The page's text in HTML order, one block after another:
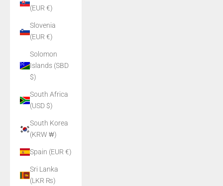
(EUR €)
Slovenia
(EUR €)
Solomon
Islands (SBD
$)
South Africa
(USD $)
South Korea
(KRW ₩)
Spain (EUR €)
Sri Lanka
(LKR ₨)